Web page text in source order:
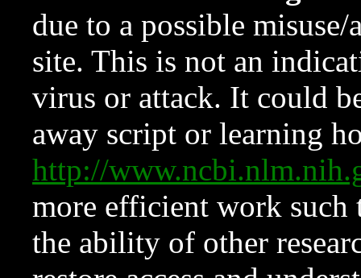
due to a possible
site. This is not an
virus or attack. It could
away script or learning
http://
more efficient work such
the ability of other